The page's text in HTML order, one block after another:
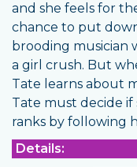
and she feels for
chance to put
brooding musician
a girl crush. But
Tate learns about
Tate must decide
ranks by following
Details: